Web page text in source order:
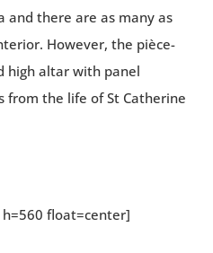
and there are as many as
However, the pièce-
high altar with panel
from the life of St Catherine
float=center]